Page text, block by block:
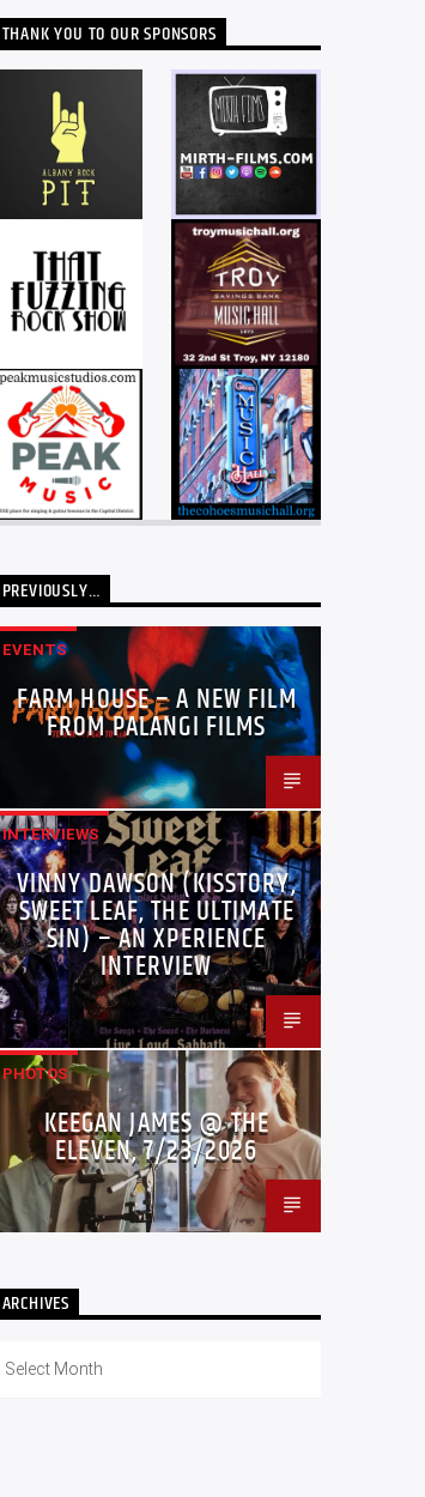
THANK YOU TO OUR SPONSORS
PREVIOUSLY…
EVENTS
FARM HOUSE – A NEW FILM
FROM PALANGI FILMS
INTERVIEWS
VINNY DAWSON (KISSTORY,
SWEET LEAF, THE ULTIMATE
SIN) – AN XPERIENCE
INTERVIEW
PHOTOS
KEEGAN JAMES @ THE
ELEVEN, 7/23/2026
ARCHIVES